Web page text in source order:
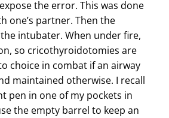
the error. This was done
one’s partner. Then the
intubater. When under fire,
so cricothyroidotomies are
choice in combat if an airway
maintained otherwise. I recall
pen in one of my pockets in
the empty barrel to keep an